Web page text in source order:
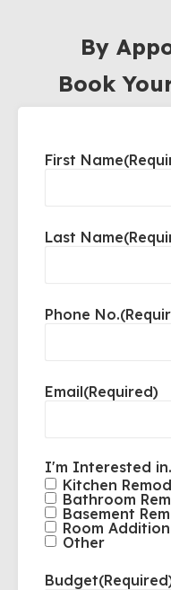
By
Book
First Name
Last Name
Phone No.
Email(Required)
I'm Interested
Kitchen
Bathroom
Basement
Room Addition
Other
Budget